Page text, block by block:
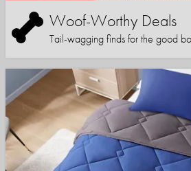
Woof-Worthy Deals
Tail-wagging finds for the good